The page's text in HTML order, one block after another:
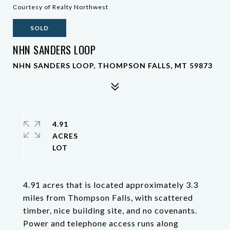
Courtesy of Realty Northwest
SOLD
NHN SANDERS LOOP
NHN SANDERS LOOP, THOMPSON FALLS, MT 59873
4.91 acres that is located approximately 3.3
miles from Thompson Falls, with scattered
timber, nice building site, and no covenants.
Power and telephone access runs along
4.91
ACRES